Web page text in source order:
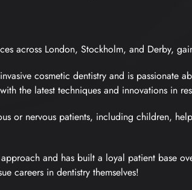
across London, Stockholm, and Derby,
cosmetic dentistry and is passionate
the latest techniques and innovations in
or nervous patients, including children,
and has built a loyal patient base
careers in dentistry themselves!